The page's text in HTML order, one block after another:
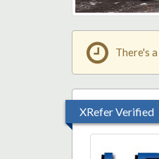
There's
XRefer Verified